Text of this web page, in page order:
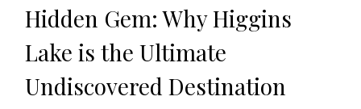
Hidden Gem: Why Higgins
Lake is the Ultimate
Undiscovered Destination